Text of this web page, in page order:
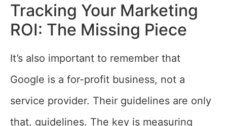
Tracking Your Marketing
ROI: The Missing Piece
It’s also important to remember that
Google is a for-profit business, not a
service provider. Their guidelines are only
that, guidelines. The key is measuring